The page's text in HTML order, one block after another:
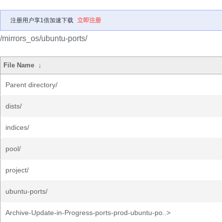
注册用户享1倍加速下载 立即注册
/mirrors_os/ubuntu-ports/
File Name ↓
Parent directory/
dists/
indices/
pool/
project/
ubuntu-ports/
Archive-Update-in-Progress-ports-prod-ubuntu-po..>